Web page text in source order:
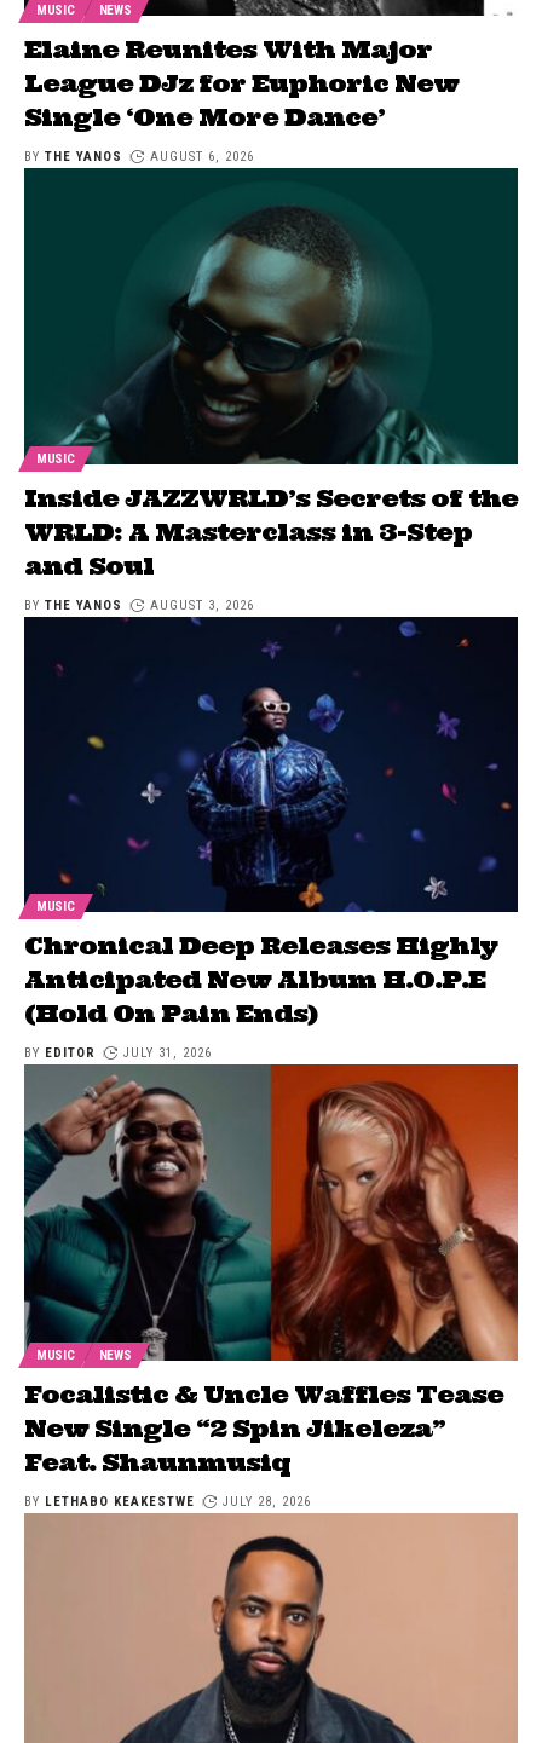
MUSIC NEWS
Elaine Reunites With Major
League DJz for Euphoric New
Single ‘One More Dance’
BY THE YANOS AUGUST 6, 2026
MUSIC
Inside JAZZWRLD’s Secrets of the
WRLD: A Masterclass in 3-Step
and Soul
BY THE YANOS AUGUST 3, 2026
MUSIC
Chronical Deep Releases Highly
Anticipated New Album H.O.P.E
(Hold On Pain Ends)
BY EDITOR JULY 31, 2026
MUSIC NEWS
Focalistic & Uncle Waffles Tease
New Single “2 Spin Jikeleza”
Feat. Shaunmusiq
BY LETHABO KEAKESTWE JULY 28, 2026